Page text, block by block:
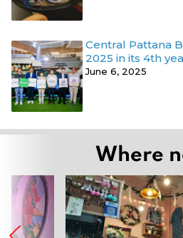
Central Pattana
2025 in its 4th
June 6, 2025
Where